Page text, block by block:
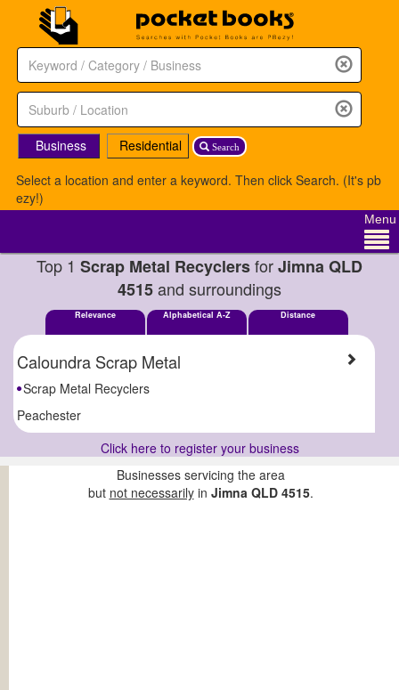
Search
Business
Residential
Select a location and enter a keyword. Then click Search. (It's pb
ezy!)
Menu
Top 1 Scrap Metal RecyclersforJimna QLD
4515and surroundings
Relevance Alphabetical A-Z Distance
Caloundra Scrap Metal
Scrap Metal Recyclers
Peachester
Click here to register your business
Businesses servicing the area
but not necessarilyin Jimna QLD 4515.